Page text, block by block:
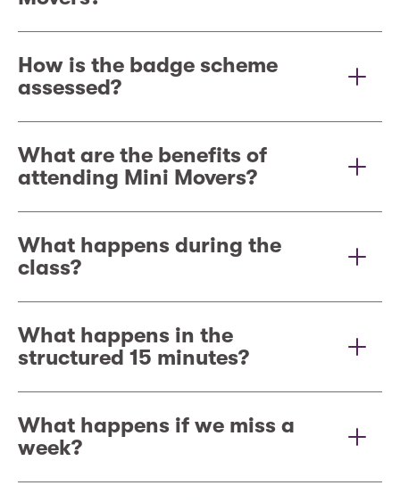
How is the badge scheme
assessed?
What are the benefits of
attending Mini Movers?
What happens during the
class?
What happens in the
structured 15 minutes?
What happens if we miss a
week?